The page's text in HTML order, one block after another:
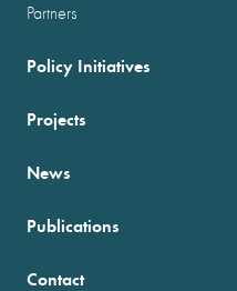
Partners
Policy Initiatives
Projects
News
Publications
Contact